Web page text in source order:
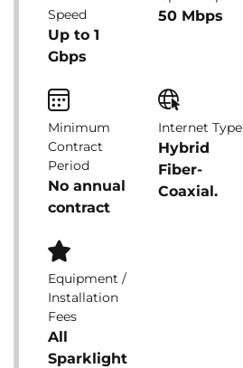
Speed
Up to 1
Gbps
50 Mbps
Minimum
Contract
Period
No annual
contract
Internet Type
Hybrid
Fiber-
Coaxial.
Equipment /
Installation
Fees
All
Sparklight